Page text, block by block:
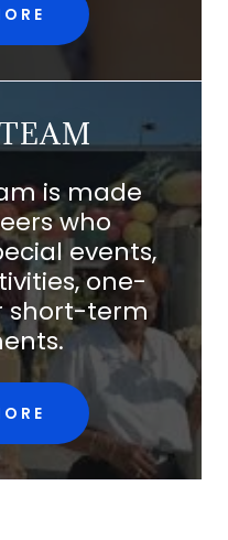
is made
who
events,
one-
short-term